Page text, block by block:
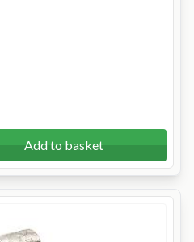
Add to basket